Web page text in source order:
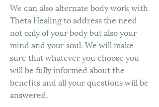
We can also alternate body work with
Theta Healing to address the need
not only of your body but also your
mind and your soul. We will make
sure that whatever you choose you
will be fully informed about the
benefits and all your questions will be
answered.